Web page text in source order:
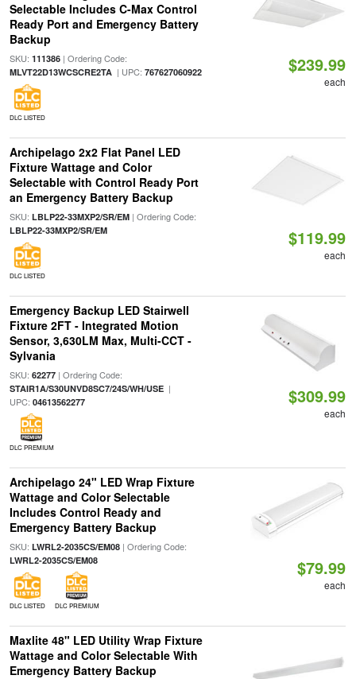
Selectable Includes C-Max Control
Ready Port and Emergency Battery
Backup
SKU: 111386| Ordering Code:
MLVT22D13WCSCRE2TA| UPC: 767627060922
DLC LISTED
$239.99
each
Archipelago 2x2 Flat Panel LED
Fixture Wattage and Color
Selectable with Control Ready Port
an Emergency Battery Backup
SKU: LBLP22-33MXP2/SR/EM| Ordering Code:
LBLP22-33MXP2/SR/EM
DLC LISTED
$119.99
each
Emergency Backup LED Stairwell
Fixture 2FT - Integrated Motion
Sensor, 3,630LM Max, Multi-CCT -
Sylvania
SKU: 62277| Ordering Code:
STAIR1A/S30UNVD8SC7/24S/WH/USE|
UPC: 04613562277
DLC PREMIUM
$309.99
each
Archipelago 24" LED Wrap Fixture
Wattage and Color Selectable
Includes Control Ready and
Emergency Battery Backup
SKU: LWRL2-2035CS/EM08| Ordering Code:
LWRL2-2035CS/EM08
DLC LISTED DLC PREMIUM
$79.99
each
Maxlite 48" LED Utility Wrap Fixture
Wattage and Color Selectable With
Emergency Battery Backup